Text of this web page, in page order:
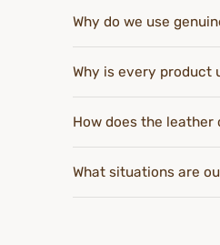
Why do we use
Why is every product
How does the leather
What situations are